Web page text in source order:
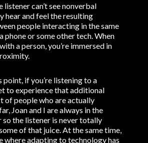
listener can’t see nonverbal
hear and feel the resulting
people interacting in the same
phone or some other tech. When
a person, you’re immersed in
point, if you’re listening to a
to experience that additional
of people who are actually
Joan and I are always in the
the listener is never totally
of that juice. At the same time,
where adapting to technology has